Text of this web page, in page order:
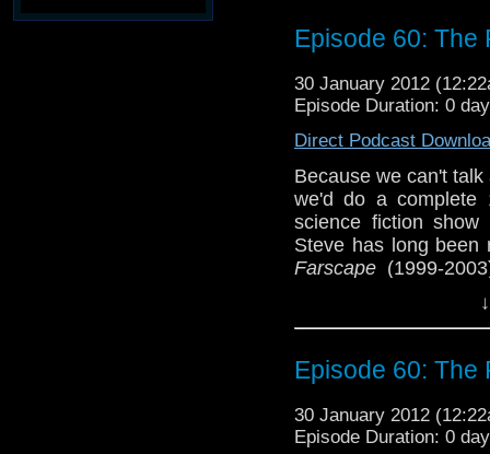
Episode 60: The
30 January 2012
Episode Duration: 0
Direct Podcast
Because we can't
we'd do a complete
science fiction
Steve has long been
Farscape (1999-
among fans), who is
the first time for
gets his proverbial
Facebook, follow
via @tardistaverntit,
Episode 60: The
30 January 2012
Episode Duration: 0